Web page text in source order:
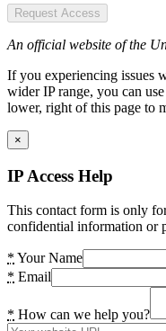
Request Access
An official website of the
If you experiencing issues
wider IP range, you can
lower, right of this page to
×
IP Access Help
This contact form is only
confidential information or
* Your Name
* Email
* How can we help you?